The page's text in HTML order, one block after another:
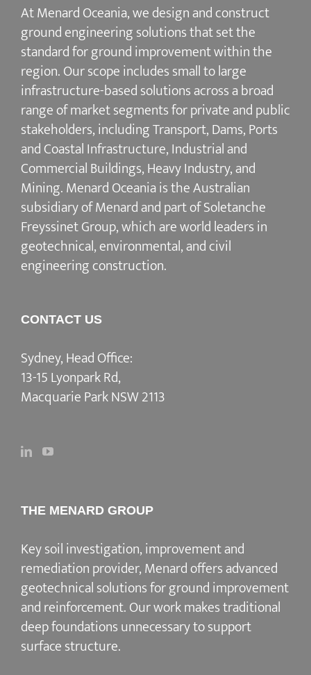
At Menard Oceania, we design and construct
ground engineering solutions that set the
standard for ground improvement within the
region. Our scope includes small to large
infrastructure-based solutions across a broad
range of market segments for private and public
stakeholders, including Transport, Dams, Ports
and Coastal Infrastructure, Industrial and
Commercial Buildings, Heavy Industry, and
Mining. Menard Oceania is the Australian
subsidiary of Menard and part of Soletanche
Freyssinet Group, which are world leaders in
geotechnical, environmental, and civil
engineering construction.
CONTACT US
Sydney, Head Office:
13-15 Lyonpark Rd,
Macquarie Park NSW 2113
THE MENARD GROUP
Key soil investigation, improvement and
remediation provider, Menard offers advanced
geotechnical solutions forground improvement
and reinforcement. Our work makes traditional
deep foundations unnecessary to support
surface structure.